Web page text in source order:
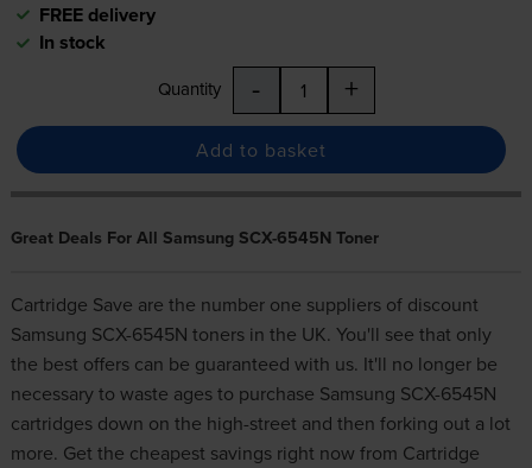
FREE delivery
In stock
Quantity - +
Add to basket
Great Deals For All Samsung SCX-6545N Toner
Cartridge Save are the number one suppliers of discount
Samsung SCX-6545N toners in the UK. You'll see that only
the best offers can be guaranteed with us. It'll no longer be
necessary to waste ages to purchase Samsung SCX-6545N
cartridges down on the high-street and then forking out a lot
more. Get the cheapest savings right now from Cartridge